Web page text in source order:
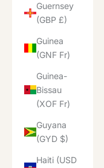
Guernsey
(GBP £)
Guinea
(GNF Fr)
Guinea-
Bissau
(XOF Fr)
Guyana
(GYD $)
Haiti (USD